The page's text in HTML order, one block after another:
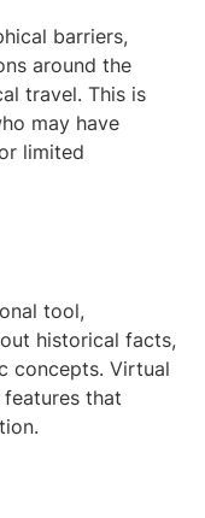
barriers,
around the
travel. This is
may have
limited
tool,
historical facts,
concepts. Virtual
that